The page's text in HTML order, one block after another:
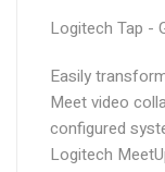
Logitech Tap -
Easily
Meet video
configured
Logitech